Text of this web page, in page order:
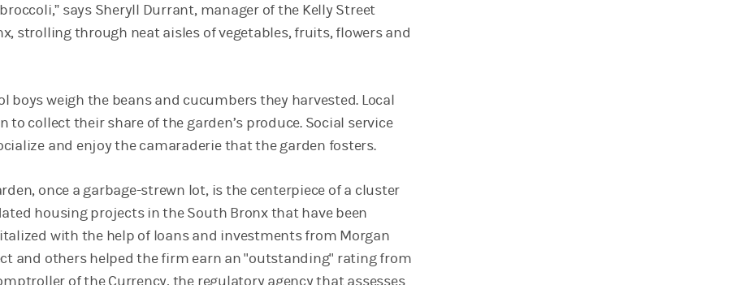
says Sheryll Durrant, manager of the Kelly Street
strolling through neat aisles of vegetables, fruits, flowers and
boys weigh the beans and cucumbers they harvested. Local
to collect their share of the garden’s produce. Social service
and enjoy the camaraderie that the garden fosters.
once a garbage-strewn lot, is the centerpiece of a cluster
housing projects in the South Bronx that have been
with the help of loans and investments from Morgan
and others helped the firm earn an "outstanding" rating from
of the Currency, the regulatory agency that assesses